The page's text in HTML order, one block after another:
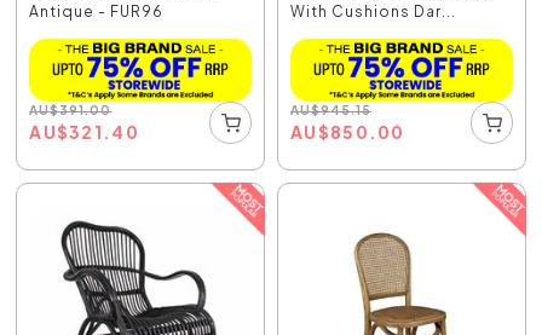
Antique - FUR96
AU$391.00
AU$321.40
With Cushions Dar...
AU$945.15
AU$850.00